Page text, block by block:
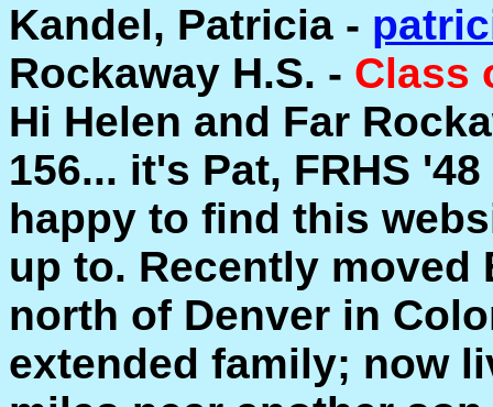
Kandel, Patricia -
Rockaway H.S. - Class
Hi Helen and Far
156... it's Pat, FRHS
happy to find this
up to. Recently moved
north of Denver in
extended family; now